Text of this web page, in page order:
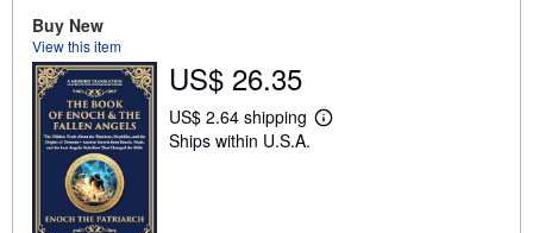
i
n
Buy New
View this item
US$ 26.35
US$ 2.64 shipping
L
Ships within U.S.A.